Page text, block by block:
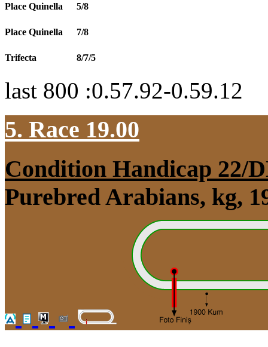
Place Quinella 5/8
Place Quinella 7/8
Trifecta 8/7/5
last 800 :0.57.92-0.59.12
5. Race 19.00
Condition Handicap 22/
Purebred Arabians, kg,